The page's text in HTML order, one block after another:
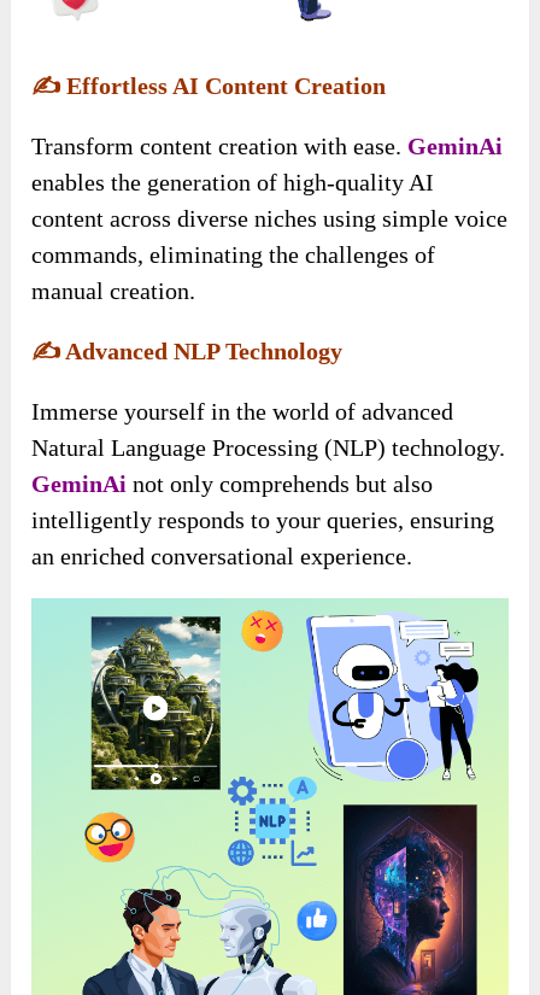
✍️Effortless AI Content Creation
Transform content creation with ease. GeminAi
enables the generation of high-quality AI
content across diverse niches using simple voice
commands, eliminating the challenges of
manual creation.
✍️Advanced NLP Technology
Immerse yourself in the world of advanced
Natural Language Processing (NLP) technology.
GeminAi not only comprehends but also
intelligently responds to your queries, ensuring
an enriched conversational experience.